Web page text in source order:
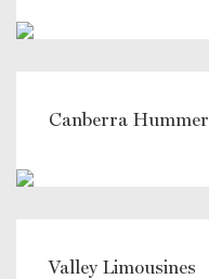
Canberra Hummer
Valley Limousines